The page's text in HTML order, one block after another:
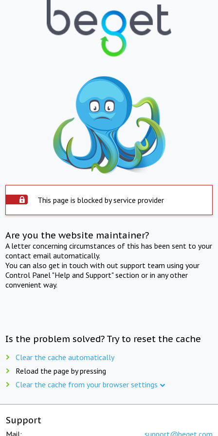
This page is blocked by service provider
Are you the website maintainer?
A letter concerning circumstances of this has been sent to your
contact email automatically.
You can also get in touch with out support team using your
Control Panel "Help and Support" section or in any other
convenient way.
Is the problem solved? Try to reset the cache
Clear the cache automatically
Reload the page by pressing
Clear the cache from your browser settings
Support
Mail: support@beget.com